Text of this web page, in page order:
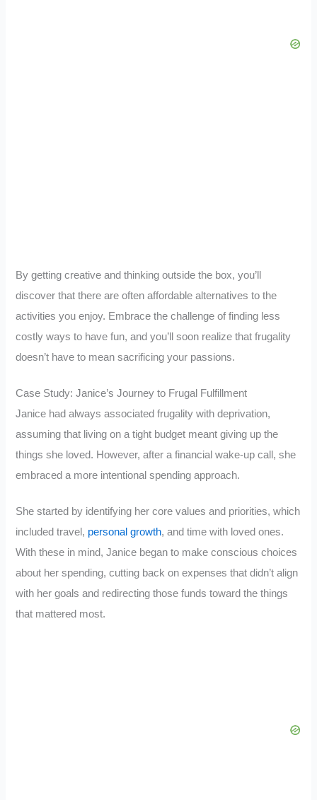
By getting creative and thinking outside the box, you’ll
discover that there are often affordable alternatives to the
activities you enjoy. Embrace the challenge of finding less
costly ways to have fun, and you’ll soon realize that frugality
doesn’t have to mean sacrificing your passions.
Case Study: Janice’s Journey to Frugal Fulfillment
Janice had always associated frugality with deprivation,
assuming that living on a tight budget meant giving up the
things she loved. However,after a financial wake-up call, she
embraced a more intentional spending approach.
She started by identifying her core values and priorities, which
included travel, personal growth, and time with loved ones.
With these in mind, Janice began to make conscious choices
about her spending, cutting back on expenses that didn’t align
with her goals and redirecting those funds toward the things
that mattered most.